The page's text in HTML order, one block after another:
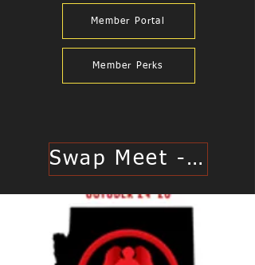
Member Portal
Member Perks
Swap Meet - Click Here